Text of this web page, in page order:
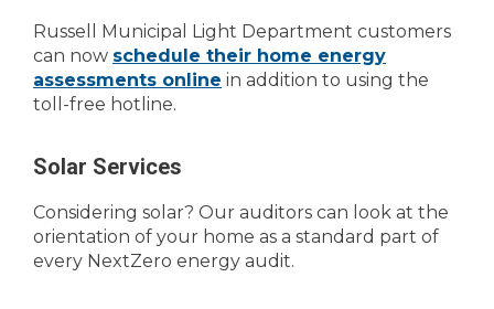
Russell Municipal Light Department customers
can now schedule their home energy
assessments online in addition to using the
toll-free hotline.
Solar Services
Considering solar? Our auditors can look at the
orientation of your home as a standard part of
every NextZero energy audit.